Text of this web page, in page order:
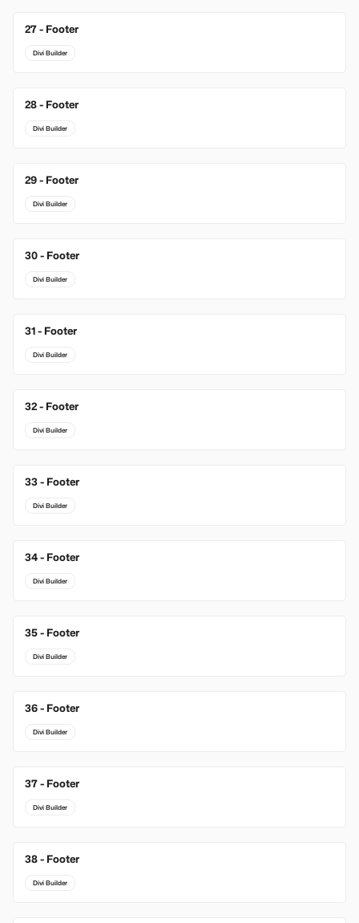
27 - Footer
Divi Builder
28 - Footer
Divi Builder
29 - Footer
Divi Builder
30 - Footer
Divi Builder
31 - Footer
Divi Builder
32 - Footer
Divi Builder
33 - Footer
Divi Builder
34 - Footer
Divi Builder
35 - Footer
Divi Builder
36 - Footer
Divi Builder
37 - Footer
Divi Builder
38 - Footer
Divi Builder